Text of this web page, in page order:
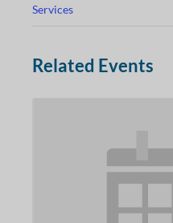
Services
Related Events